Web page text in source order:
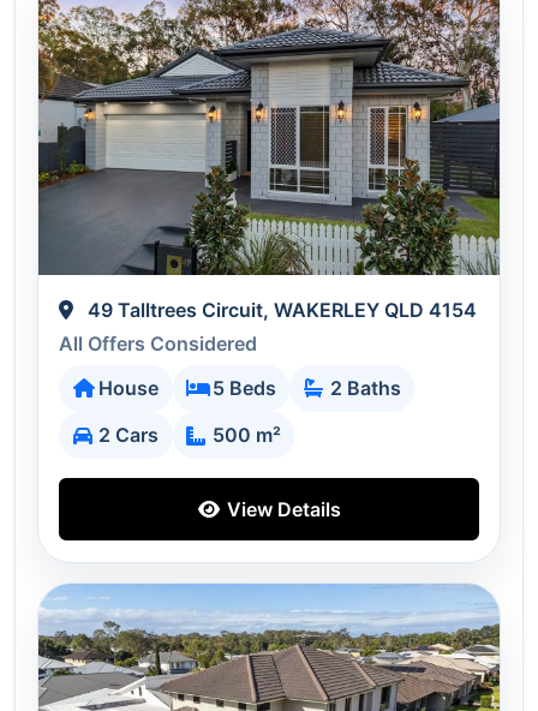
49 Talltrees Circuit, WAKERLEY QLD 4154
All Offers Considered
House
5 Beds
2 Baths
2 Cars
500 m²
View Details